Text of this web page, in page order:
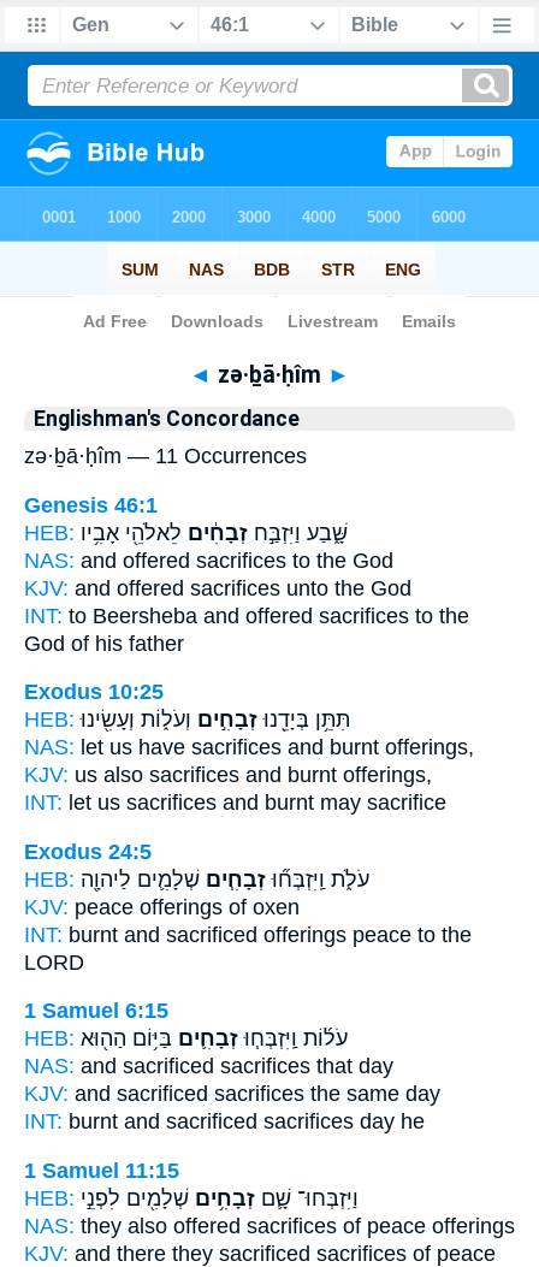
Bible> Strong's > Hebrew
◄ zə·ḇā·ḥîm ►
Englishman's Concordance
zə·ḇā·ḥîm — 11 Occurrences
Genesis 46:1
HEB:
שָּׁ֑בַע וַיִּזְבַּ֣ח זְבָחִ֔ים לֵאלֹהֵ֖י אָבִ֥יו
NAS: and offered sacrifices to the God
KJV: and offered sacrifices unto the God
INT: to Beersheba and offered sacrifices to the
God of his father
Exodus 10:25
HEB:
תִּתֵּ֥ן בְּיָדֵ֖נוּ זְבָחִ֣ים וְעֹל֑וֹת וְעָשִׂ֖ינוּ
NAS: let us have sacrifices and burnt offerings,
KJV: us also sacrifices and burnt offerings,
INT: let us sacrifices and burnt may sacrifice
Exodus 24:5
HEB:
עֹלֹ֑ת וַֽיִּזְבְּח֞וּ זְבָחִ֧ים שְׁלָמִ֛ים לַיהוָ֖ה
KJV: peace offerings of oxen
INT: burnt and sacrificed offerings peace to the
LORD
1 Samuel 6:15
HEB:
עֹל֜וֹת וַֽיִּזְבְּח֧וּ זְבָחִ֛ים בַּיּ֥וֹם הַה֖וּא
NAS: and sacrificed sacrifices that day
KJV: and sacrificed sacrifices the same day
INT: burnt and sacrificed sacrifices day he
1 Samuel 11:15
HEB:
וַיִּזְבְּחוּ־ שָׁ֛ם זְבָחִ֥ים שְׁלָמִ֖ים לִפְנֵ֣י
NAS: they also offered sacrifices of peace offerings
KJV: and there they sacrificed sacrifices of peace